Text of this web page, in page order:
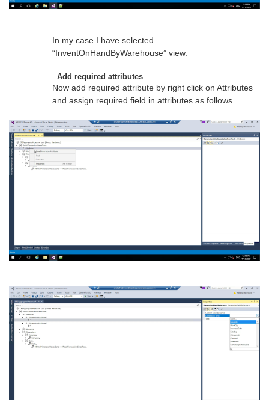
In my case I have selected
“InventOnHandByWarehouse” view.
Add required attributes
Now add required attribute by right click on Attributes
and assign required field in attributes as follows